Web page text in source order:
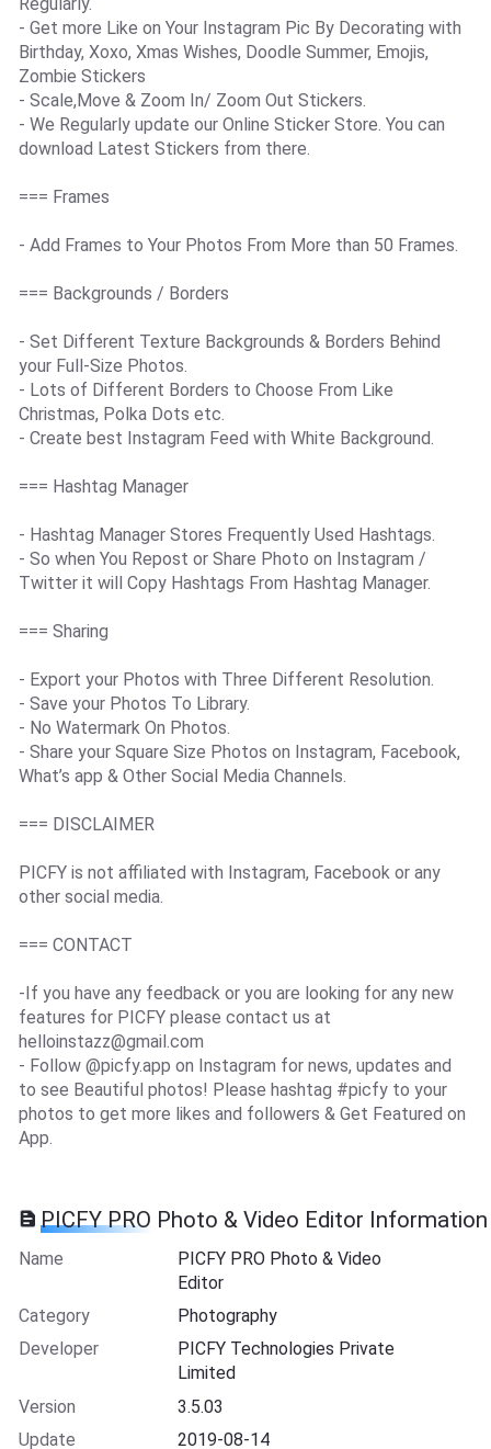
- Get more Like on Your Instagram Pic By Decorating with
Birthday, Xoxo, Xmas Wishes, Doodle Summer, Emojis,
Zombie Stickers
- Scale,Move & Zoom In/ Zoom Out Stickers.
- We Regularly update our Online Sticker Store. You can
download Latest Stickers from there.
=== Frames
- Add Frames to Your Photos From More than 50 Frames.
=== Backgrounds / Borders
- Set Different Texture Backgrounds & Borders Behind
your Full-Size Photos.
- Lots of Different Borders to Choose From Like
Christmas, Polka Dots etc.
- Create best Instagram Feed with White Background.
=== Hashtag Manager
- Hashtag Manager Stores Frequently Used Hashtags.
- So when You Repost or Share Photo on Instagram /
Twitter it will Copy Hashtags From Hashtag Manager.
=== Sharing
- Export your Photos with Three Different Resolution.
- Save your Photos To Library.
- No Watermark On Photos.
- Share your Square Size Photos on Instagram, Facebook,
What’s app & Other Social Media Channels.
=== DISCLAIMER
PICFY is not affiliated with Instagram, Facebook or any
other social media.
=== CONTACT
-If you have any feedback or you are looking for any new
features for PICFY please contact us at
helloinstazz@gmail.com
- Follow @picfy.app on Instagram for news, updates and
to see Beautiful photos! Please hashtag #picfy to your
photos to get more likes and followers & Get Featured on
App.
PICFY PRO Photo & Video Editor Information
Name
PICFY PRO Photo & Video
Editor
Category
Photography
Developer
PICFY Technologies Private
Limited
Version
3.5.03
Update
2019-08-14